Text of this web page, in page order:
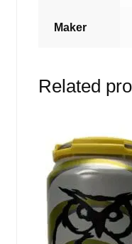
Maker
Related